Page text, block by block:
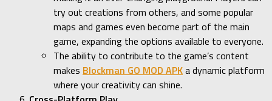
try out creations from others, and some popular
maps and games even become part of the main
game, expanding the options available to everyone.
The ability to contribute to the game’s content
makes Blockman GO MOD APKa dynamic platform
where your creativity can shine.